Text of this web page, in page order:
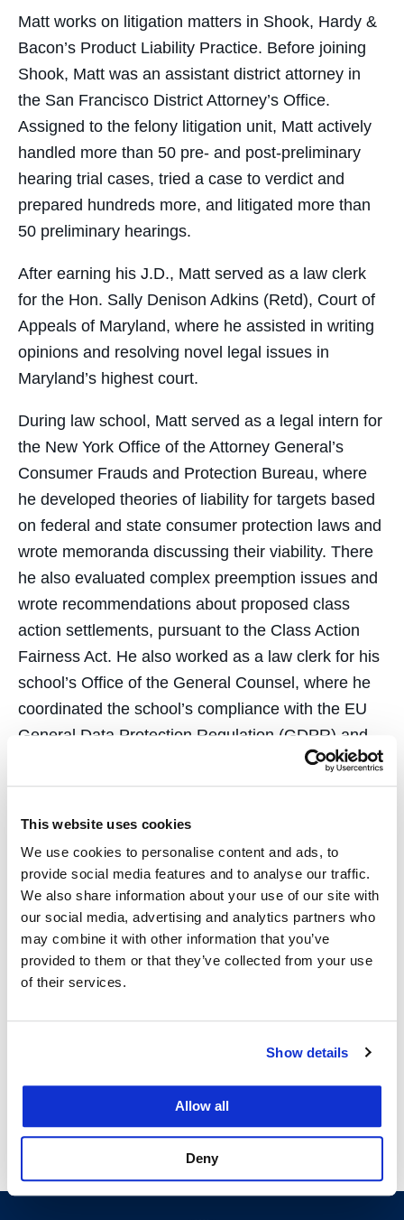
This website uses cookies
We use cookies to personalise content and ads, to
provide social media features and to analyse our traffic.
We also share information about your use of our site with
our social media, advertising and analytics partners who
may combine it with other information that you’ve
provided to them or that they’ve collected from your use
of their services.
Show details
Allow all
Deny
Matt works on litigation matters in Shook, Hardy &
Bacon’s Product Liability Practice. Before joining
Shook, Matt was an assistant district attorney in
the San Francisco District Attorney’s Office.
Assigned to the felony litigation unit, Matt actively
handled more than 50 pre- and post-preliminary
hearing trial cases, tried a case to verdict and
prepared hundreds more, and litigated more than
50 preliminary hearings.
After earning his J.D., Matt served as a law clerk
for the Hon. Sally Denison Adkins (Retd), Court of
Appeals of Maryland, where he assisted in writing
opinions and resolving novel legal issues in
Maryland’s highest court.
During law school, Matt served as a legal intern for
the New York Office of the Attorney General’s
Consumer Frauds and Protection Bureau, where
he developed theories of liability for targets based
on federal and state consumer protection laws and
wrote memoranda discussing their viability. There
he also evaluated complex preemption issues and
wrote recommendations about proposed class
action settlements, pursuant to the Class Action
Fairness Act. He also worked as a law clerk for his
school’s Office of the General Counsel, where he
coordinated the school’s compliance with the EU
General Data Protection Regulation (GDPR) and
proceedings for the school’s home loan program.
Matt was also a legal intern with the Oakland
responses to complaints in preparation for EEOC
hearings and wrote memoranda relating to
collective bargaining agreements.
Trial Advocacy I